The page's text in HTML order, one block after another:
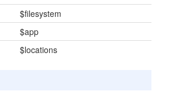
$filesystem
$app
$locations